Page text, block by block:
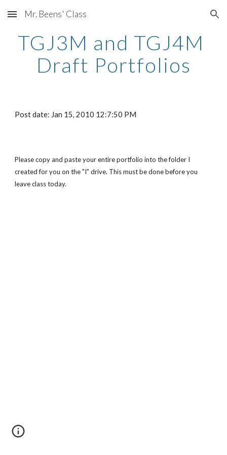
Skip to main content Skip to navigation
Mr. Beens' Class
TGJ3M and TGJ4M
Draft Portfolios
Post date: Jan 15, 2010 12:7:50 PM
Please copy and paste your entire portfolio into the folder I
created for you on the "I" drive. This must be done before you
leave class today.